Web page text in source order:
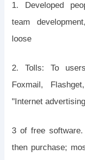
1. Developed
team
loose
2. Tolls: To
Foxmail,
"Internet
3 of free
then purchase;